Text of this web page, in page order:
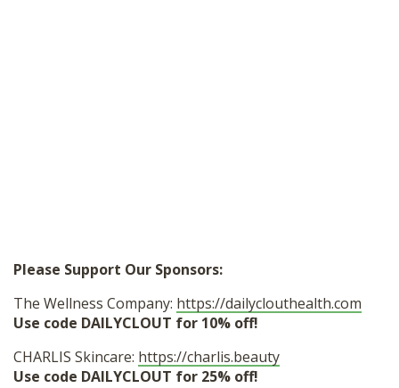
Please Support Our Sponsors:
The Wellness Company: https://dailyclouthealth.com
Use code DAILYCLOUT for 10% off!
CHARLIS Skincare: https://charlis.beauty
Use code DAILYCLOUT for 25% off!